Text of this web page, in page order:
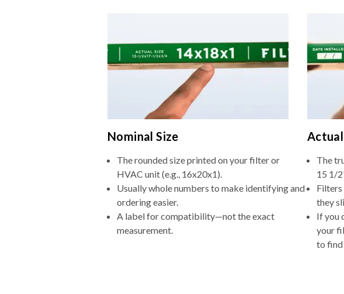
Nominal Size
The rounded size printed on your filter or
HVAC unit (e.g., 16x20x1).
Usually whole numbers to make identifying and
ordering easier.
A label for compatibility—not the exact
measurement.
The
15 1/
Filters
they
If you
your
to find